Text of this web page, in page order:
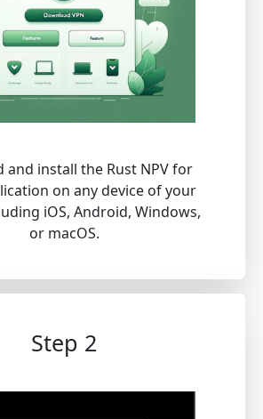
and install the Rust NPV for
on any device of your
iOS, Android, Windows,
or macOS.
Step 2